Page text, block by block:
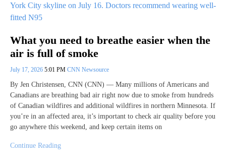
What you need to breathe easier when the
air is full of smoke
July 17, 2026 5:01 PM CNN Newsource
By Jen Christensen, CNN (CNN) — Many millions of Americans and
Canadians are breathing bad air right now due to smoke from hundreds
of Canadian wildfires and additional wildfires in northern Minnesota. If
you’re in an affected area, it’s important to check air quality before you
go anywhere this weekend, and keep certain items on
Continue Reading